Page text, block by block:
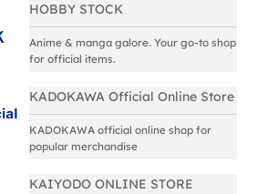
HOBBY STOCK
Anime & manga galore. Your go-to shop
for official items.
KADOKAWA Official Online Store
KADOKAWA official online shop for
popular merchandise
KAIYODO ONLINE STORE